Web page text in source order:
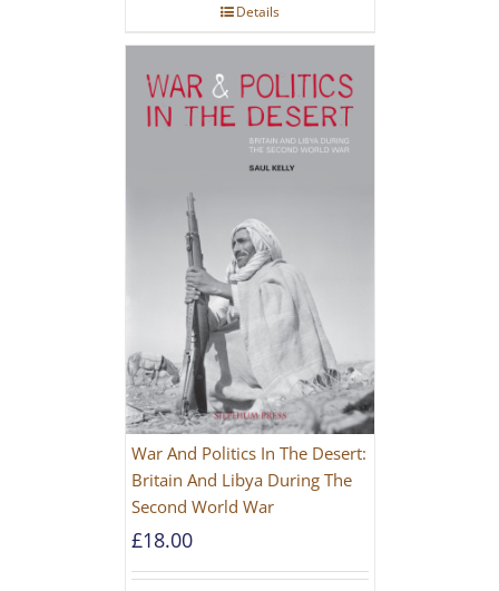
Details
War And Politics In The Desert:
Britain And Libya During The
Second World War
£18.00